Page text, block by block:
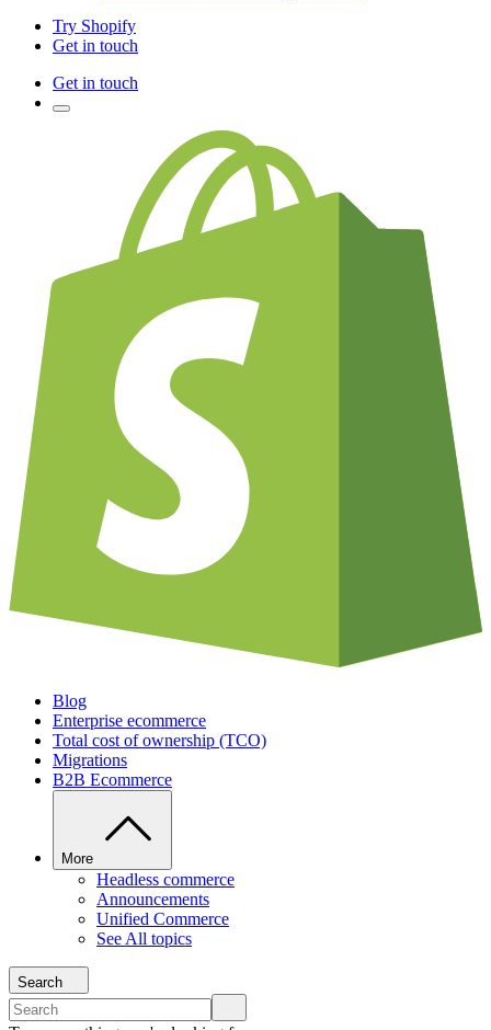
Try Shopify
Get in touch
Get in touch
Blog
Enterprise ecommerce
Total cost of ownership (TCO)
Migrations
B2B Ecommerce
More
Headless commerce
Announcements
Unified Commerce
See All topics
Search